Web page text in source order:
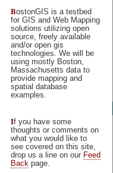
BostonGIS is a testbed
for GIS and Web Mapping
solutions utilizing open
source, freely available
and/or open gis
technologies. We will be
using mostly Boston,
Massachusetts data to
provide mapping and
spatial database
examples.
If you have some
thoughts or comments on
what you would like to
see covered on this site,
drop us a line on our Feed
Back page.